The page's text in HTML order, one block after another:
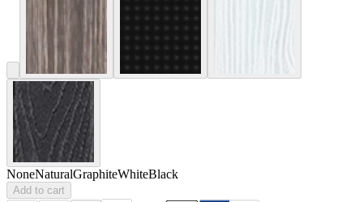
NoneNaturalGraphiteWhiteBlack
Add to cart